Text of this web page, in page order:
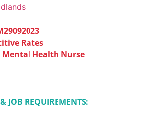
Rates
Mental Health Nurse
JOB REQUIREMENTS: